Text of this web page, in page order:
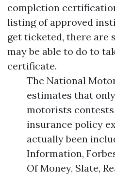
completion
listing of approved
get ticketed, there are
may be able to do to
certificate.
The National
estimates that
motorists
insurance policy
actually been
Information,
Of Money, Slate,